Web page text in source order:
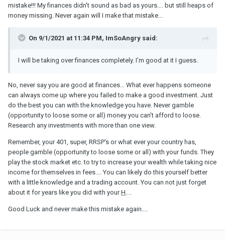
mistake!!! My finances didn't sound as bad as yours.... but still heaps of
money missing. Never again will I make that mistake...
On 9/1/2021 at 11:34 PM, ImSoAngry said:
I will be taking over finances completely. I’m good at it I guess.
No, never say you are good at finances... What ever happens someone
can always come up where you failed to make a good investment. Just
do the best you can with the knowledge you have. Never gamble
(opportunity to loose some or all) money you can't afford to loose.
Research any investments with more than one view.
Remember, your 401, super, RRSP's or what ever your country has,
people gamble (opportunity to loose some or all) with your funds. They
play the stock market etc. to try to increase your wealth while taking nice
income for themselves in fees.... You can likely do this yourself better
with a little knowledge and a trading account. You can not just forget
about it for years like you did with yourH....
Good Luck and never make this mistake again....